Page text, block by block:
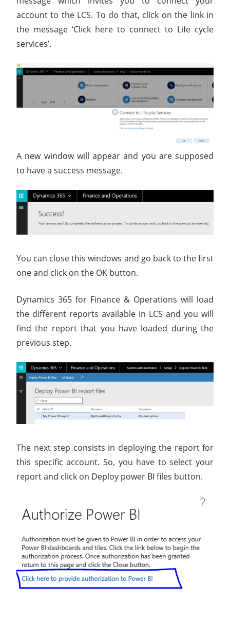
account to the LCS. To do that, click on the link in
the message ‘Click here to connect to Life cycle
services’.
A new window will appear and you are supposed
to have a success message.
You can close this windows and go back to the first
one and click on the OK button.
Dynamics 365 for Finance & Operations will load
the different reports available in LCS and you will
find the report that you have loaded during the
previous step.
The next step consists in deploying the report for
this specific account. So, you have to select your
report and click on Deploy power BI files button.